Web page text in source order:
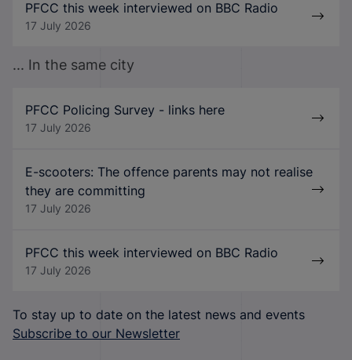
PFCC this week interviewed on BBC Radio
17 July 2026
... In the same city
PFCC Policing Survey - links here
17 July 2026
E-scooters: The offence parents may not realise
they are committing
17 July 2026
PFCC this week interviewed on BBC Radio
17 July 2026
To stay up to date on the latest news and events
Subscribe to our Newsletter